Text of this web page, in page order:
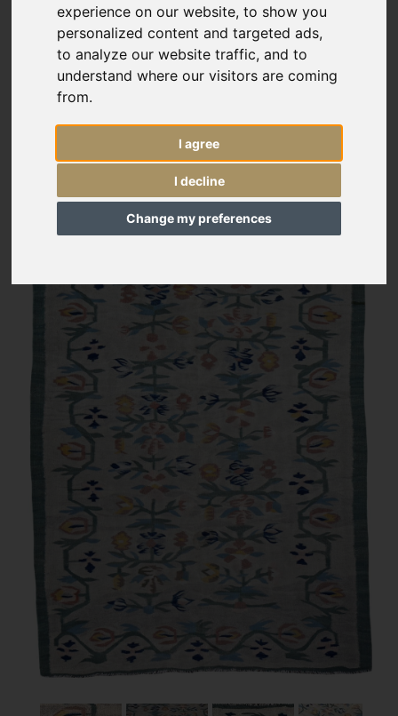
experience on our website, to show you
personalized content and targeted ads,
to analyze our website traffic, and to
understand where our visitors are coming
from.
I agree
I decline
Change my preferences